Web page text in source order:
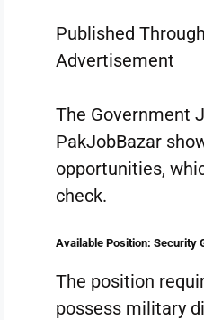
Published
Advertisement
The Government
PakJobBazar
opportunities,
check.
Available Position: Security
The position
possess military